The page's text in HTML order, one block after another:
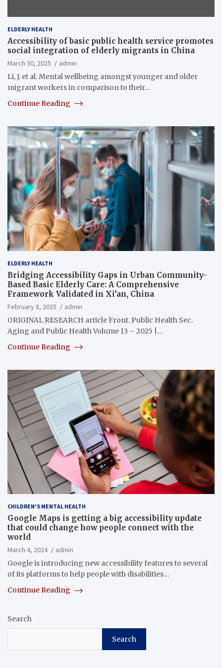
ELDERLY HEALTH
Accessibility of basic public health service promotes
social integration of elderly migrants in China
March 30, 2025
admin
Li, J. et al. Mental wellbeing amongst younger and older
migrant workers in comparison to their…
Continue Reading
ELDERLY HEALTH
Bridging Accessibility Gaps in Urban Community-
Based Basic Elderly Care: A Comprehensive
Framework Validated in Xi’an, China
February 8, 2025
admin
ORIGINAL RESEARCH article Front. Public Health Sec.
Aging and Public Health Volume 13 – 2025 |…
Continue Reading
CHILDREN'S MENTAL HEALTH
Google Maps is getting a big accessibility update
that could change how people connect with the
world
March 4, 2024
admin
Google is introducing new accessibility features to several
of its platforms to help people with disabilities…
Continue Reading
Search
Search